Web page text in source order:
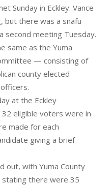
Sunday in Eckley. Vance
but there was a snafu
second meeting Tuesday.
same as the Yuma
— consisting of
county elected
at the Eckley
eligible voters were in
made for each
giving a brief
out, with Yuma County
stating there were 35